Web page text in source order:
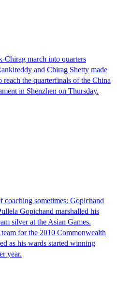
Chirag march into quarters
and Chirag Shetty made
the quarterfinals of the China
in Shenzhen on Thursday.
sometimes: Gopichand
Gopichand marshalled his
silver at the Asian Games.
for the 2010 Commonwealth
as his wards started winning
year.